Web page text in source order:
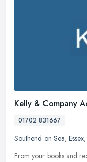
Kelly & Company
01702 831667
Southend on Sea, Essex,
From your books and